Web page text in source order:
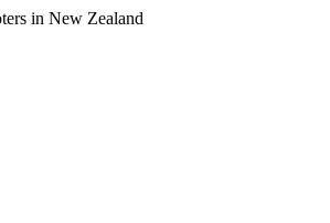
in New Zealand